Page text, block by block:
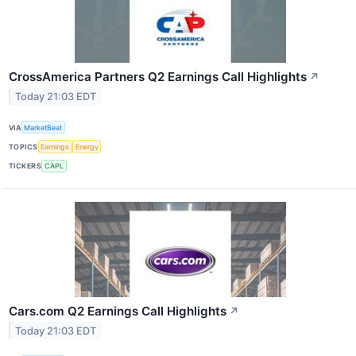
CrossAmerica Partners Q2 Earnings Call Highlights ↗
Today 21:03 EDT
VIA MarketBeat
TOPICS Earnings Energy
TICKERS CAPL
Cars.com Q2 Earnings Call Highlights ↗
Today 21:03 EDT